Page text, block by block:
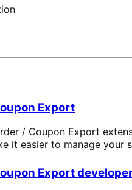
Export
/ Coupon Export
it easier to manage
Export